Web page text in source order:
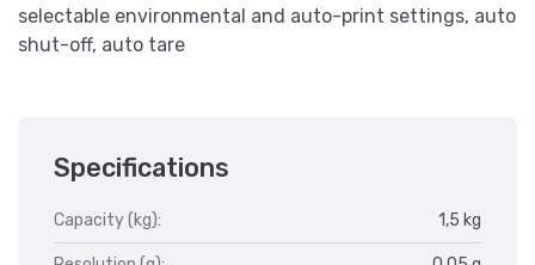
selectable environmental and auto-print settings, auto
shut-off, auto tare
Specifications
Capacity (kg): 1,5 kg